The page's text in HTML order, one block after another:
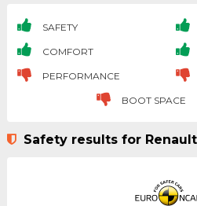
SAFETY
COMFORT
PERFORMANCE
BOOT SPACE
Safety results for